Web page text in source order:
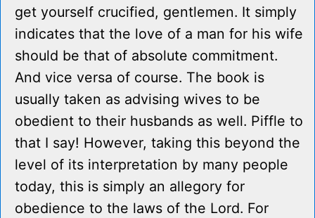
get yourself crucified, gentlemen. It simply
indicates that the love of a man for his wife
should be that of absolute commitment.
And vice versa of course. The book is
usually taken as advising wives to be
obedient to their husbands as well. Piffle to
that I say! However, taking this beyond the
level of its interpretation by many people
today, this is simply an allegory for
obedience to the laws of the Lord. For